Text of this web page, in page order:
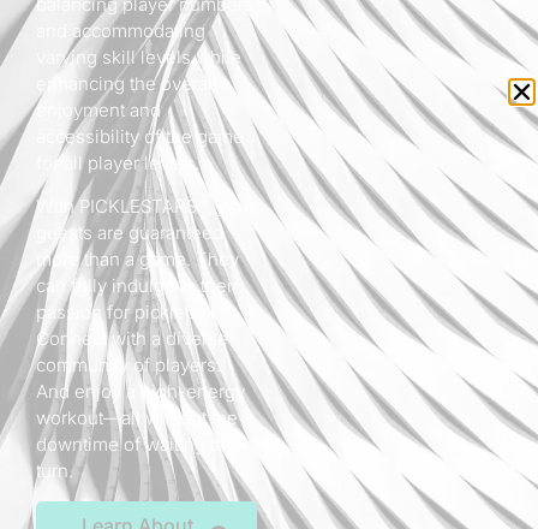
and accommodating
varying skill levels while
enhancing the overall
enjoyment and
accessibility of the game
for all player levels.
With PICKLESTARS™, your
guests are guaranteed
more than a game. They
can fully indulge in their
passion for pickleball.
Connect with a diverse
community of players.
And enjoy a high-energy
workout—all without the
downtime of waiting their
turn.